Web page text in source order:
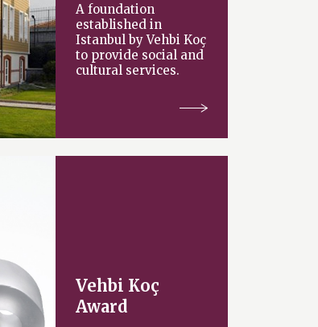
A foundation
established in
Istanbul by Vehbi Koç
to provide social and
cultural services.
Vehbi Koç
Award